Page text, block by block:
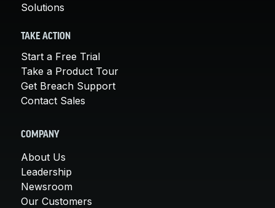
Solutions
TAKE ACTION
Start a Free Trial
Take a Product Tour
Get Breach Support
Contact Sales
COMPANY
About Us
Leadership
Newsroom
Our Customers